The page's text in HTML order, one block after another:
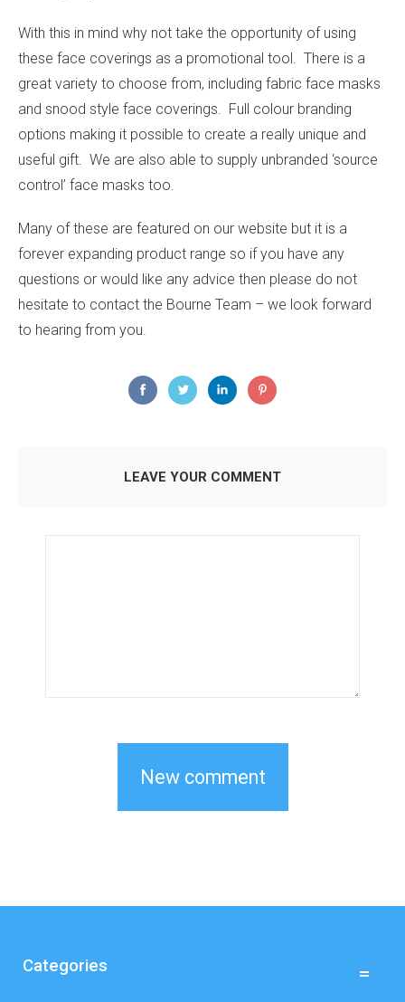
With this in mind why not take the opportunity of using
these face coverings as a promotional tool. There is a
great variety to choose from, including fabric face masks
and snood style face coverings. Full colour branding
options making it possible to create a really unique and
useful gift. We are also able to supply unbranded ‘source
control’ face masks too.
Many of these are featured on our website but it is a
forever expanding product range so if you have any
questions or would like any advice then please do not
hesitate to contact the Bourne Team – we look forward
to hearing from you.
LEAVE YOUR COMMENT
Categories